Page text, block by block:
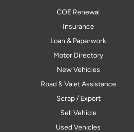
COE Renewal
Insurance
Loan & Paperwork
Motor Directory
New Vehicles
Road & Valet Assistance
Scrap / Export
Sell Vehicle
Used Vehicles